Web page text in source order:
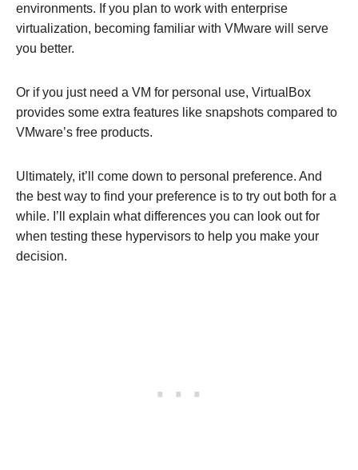
environments. If you plan to work with enterprise
virtualization, becoming familiar with VMware will serve
you better.
Or if you just need a VM for personal use, VirtualBox
provides some extra features like snapshots compared to
VMware’s free products.
Ultimately, it’ll come down to personal preference. And
the best way to find your preference is to try out both for a
while. I’ll explain what differences you can look out for
when testing these hypervisors to help you make your
decision.